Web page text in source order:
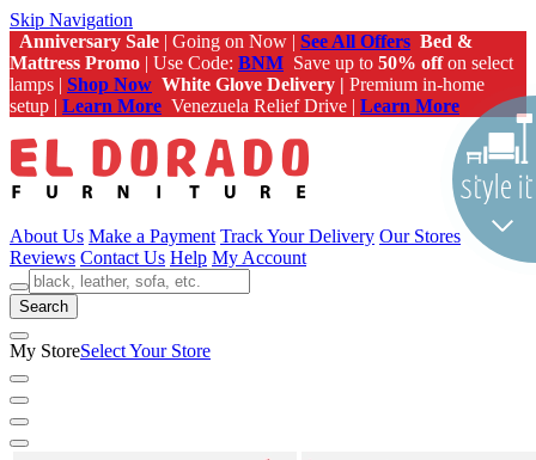
Skip Navigation
Anniversary Sale | Going on Now | See All Offers Bed &
Mattress Promo | Use Code: BNM Save up to 50% offon select
lamps | Shop Now White Glove Delivery | Premium in-home
setup | Learn More Venezuela Relief Drive | Learn More
About Us Make a Payment Track Your Delivery Our Stores
Reviews Contact Us Help My Account
Search
My StoreSelect Your Store